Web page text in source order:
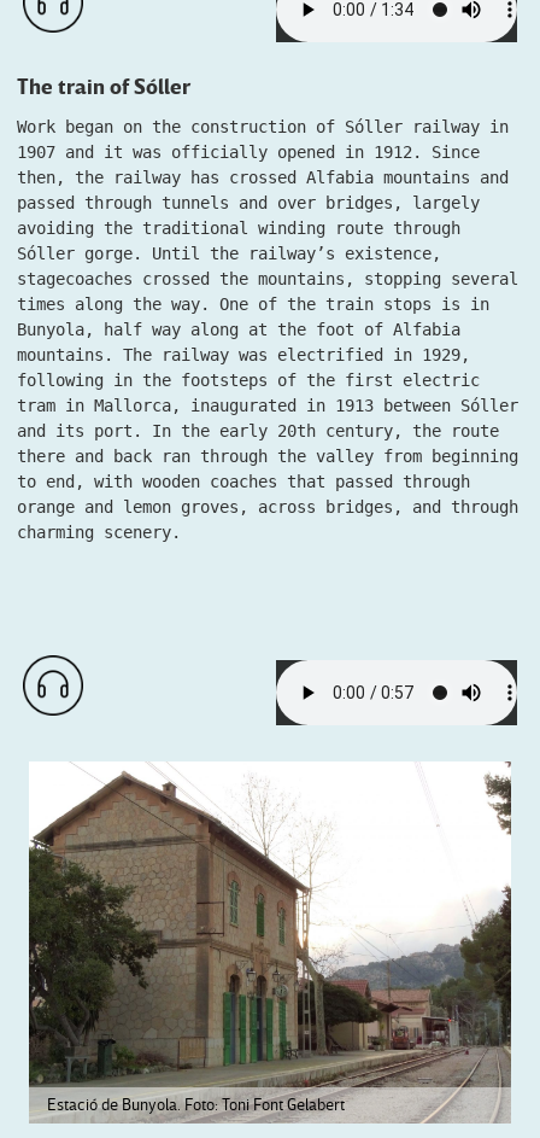
The train of Sóller
Work began on the construction of Sóller railway in
1907 and it was officially opened in 1912. Since
then, the railway has crossed Alfabia mountains and
passed through tunnels and over bridges, largely
avoiding the traditional winding route through
Sóller gorge. Until the railway’s existence,
stagecoaches crossed the mountains, stopping several
times along the way. One of the train stops is in
Bunyola, half way along at the foot of Alfabia
mountains. The railway was electrified in 1929,
following in the footsteps of the first electric
tram in Mallorca, inaugurated in 1913 between Sóller
and its port. In the early 20th century, the route
there and back ran through the valley from beginning
to end, with wooden coaches that passed through
orange and lemon groves, across bridges, and through
charming scenery.
Estació de Bunyola. Foto: Toni Font Gelabert